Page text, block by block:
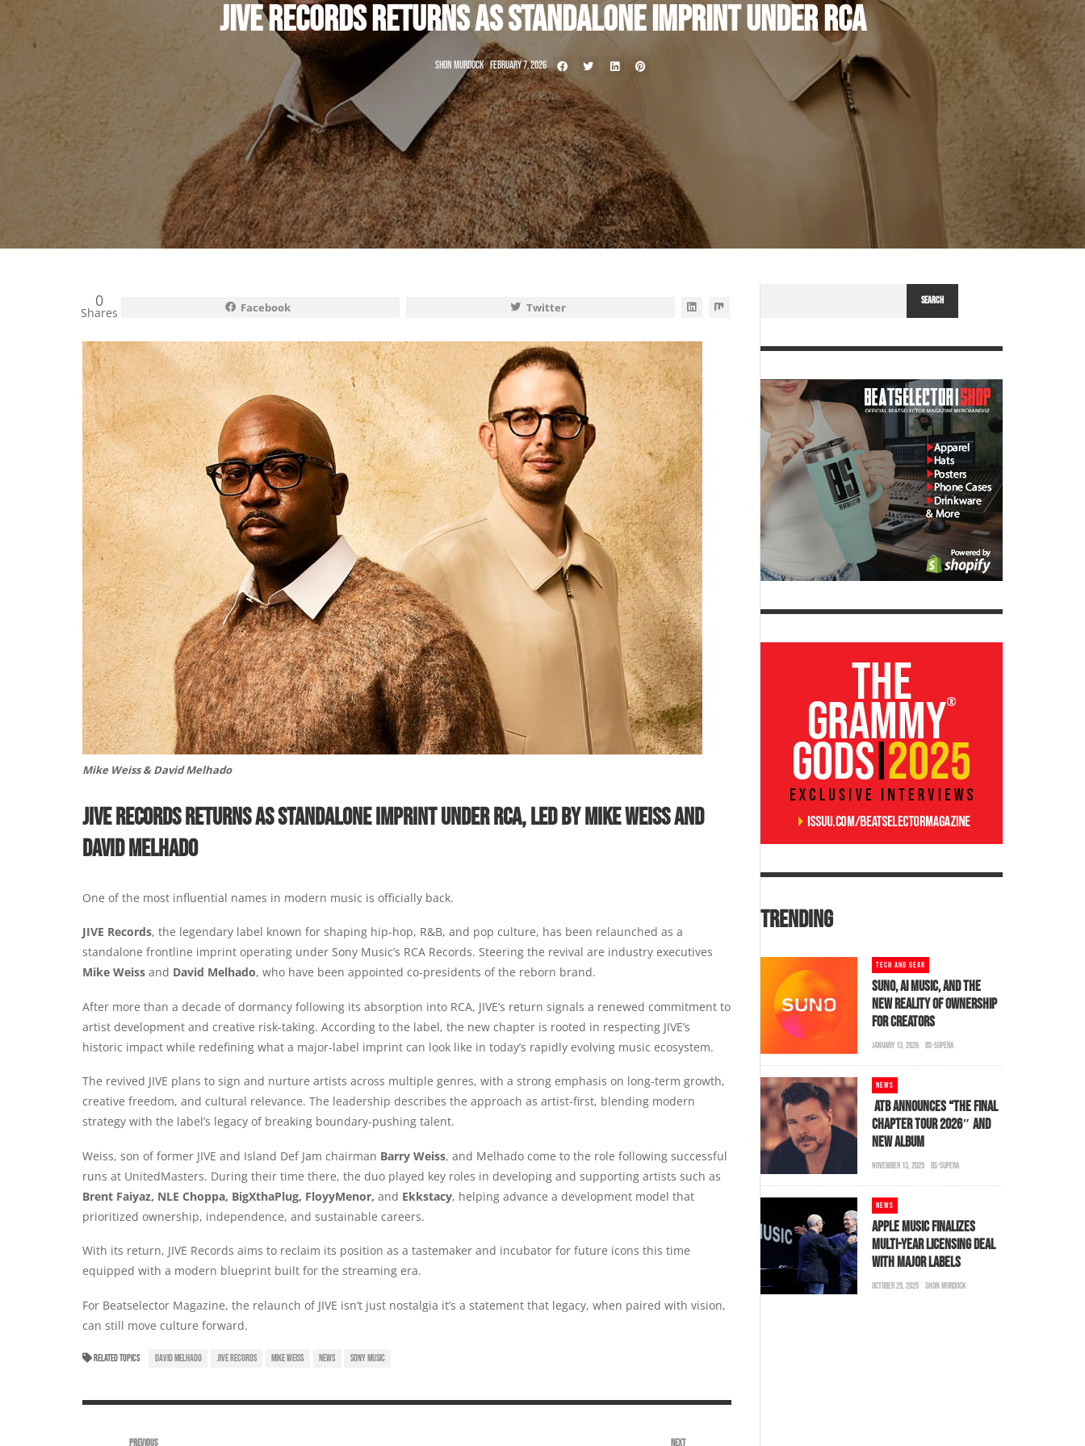
JIVE RECORDS RETURNS AS STANDALONE IMPRINT UNDER RCA
SHON MURDOCK FEBRUARY 7, 2026
0
Shares Facebook Twitter
Mike Weiss & David Melhado
JIVE RECORDS RETURNS AS STANDALONE IMPRINT UNDER RCA, LED BY MIKE WEISS AND
DAVID MELHADO
One of the most influential names in modern music is officially back.
JIVE Records, the legendary label known for shaping hip-hop, R&B, and pop culture, has been relaunched as a
standalone frontline imprint operating under Sony Music’s RCA Records. Steering the revival are industry executives
Mike Weiss and David Melhado, who have been appointed co-presidents of the reborn brand.
After more than a decade of dormancy following its absorption into RCA, JIVE’s return signals a renewed commitment to
artist development and creative risk-taking. According to the label, the new chapter is rooted in respecting JIVE’s
historic impact while redefining what a major-label imprint can look like in today’s rapidly evolving music ecosystem.
The revived JIVE plans to sign and nurture artists across multiple genres, with a strong emphasis on long-term growth,
creative freedom, and cultural relevance. The leadership describes the approach as artist-first, blending modern
strategy with the label’s legacy of breaking boundary-pushing talent.
Weiss, son of former JIVE and Island Def Jam chairman Barry Weiss, and Melhado come to the role following successful
runs at UnitedMasters. During their time there, the duo played key roles in developing and supporting artists such as
Brent Faiyaz, NLE Choppa, BigXthaPlug, FloyyMenor, and Ekkstacy, helping advance a development model that
prioritized ownership, independence, and sustainable careers.
With its return, JIVE Records aims to reclaim its position as a tastemaker and incubator for future icons this time
equipped with a modern blueprint built for the streaming era.
For Beatselector Magazine, the relaunch of JIVE isn’t just nostalgia it’s a statement that legacy, when paired with vision,
can still move culture forward.
RELATED TOPICS DAVID MELHADO JIVE RECORDS MIKE WEISS NEWS SONY MUSIC
PREVIOUS NEXT
SEARCH
TRENDING
TECH AND GEAR
SUNO, AI MUSIC, AND THE
NEW REALITY OF OWNERSHIP
FOR CREATORS
JANUARY 13, 2026 BS-SUPERA
NEWS
ATB ANNOUNCES “THE FINAL
CHAPTER TOUR 2026″ AND
NEW ALBUM
NOVEMBER 13, 2025 BS-SUPERA
NEWS
APPLE MUSIC FINALIZES
MULTI-YEAR LICENSING DEAL
WITH MAJOR LABELS
OCTOBER 25, 2025 SHON MURDOCK